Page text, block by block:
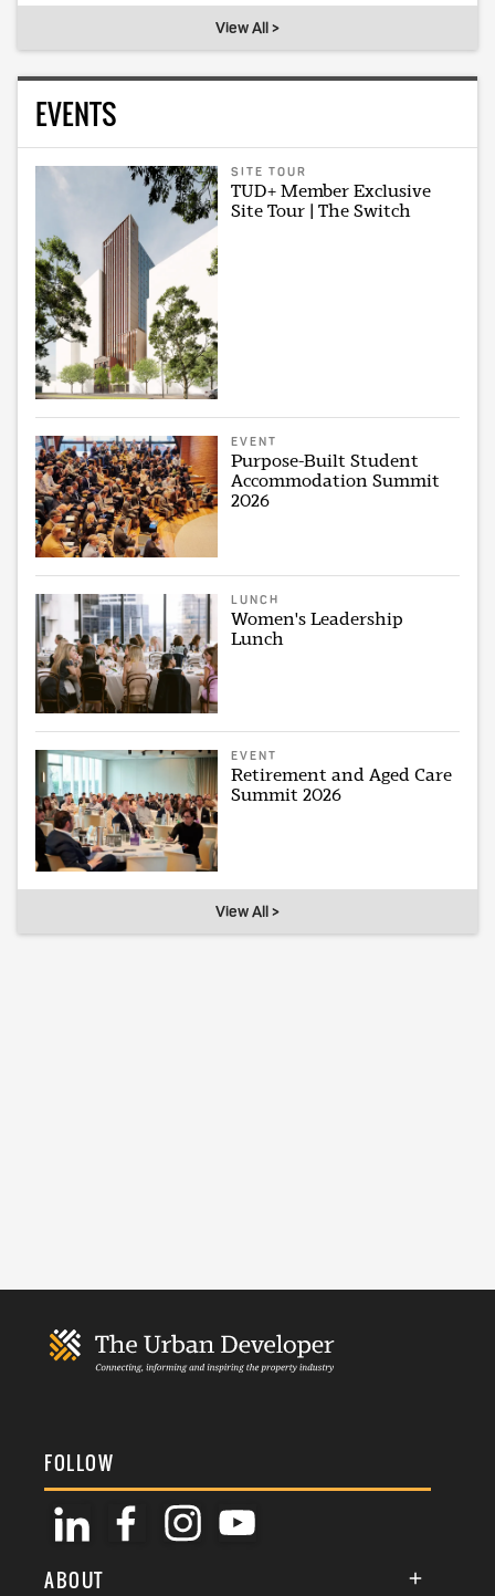
View All >
EVENTS
SITE TOUR
TUD+ Member Exclusive
Site Tour | The Switch
EVENT
Purpose-Built Student
Accommodation Summit
2026
LUNCH
Women's Leadership
Lunch
EVENT
Retirement and Aged Care
Summit 2026
View All >
FOLLOW
ABOUT